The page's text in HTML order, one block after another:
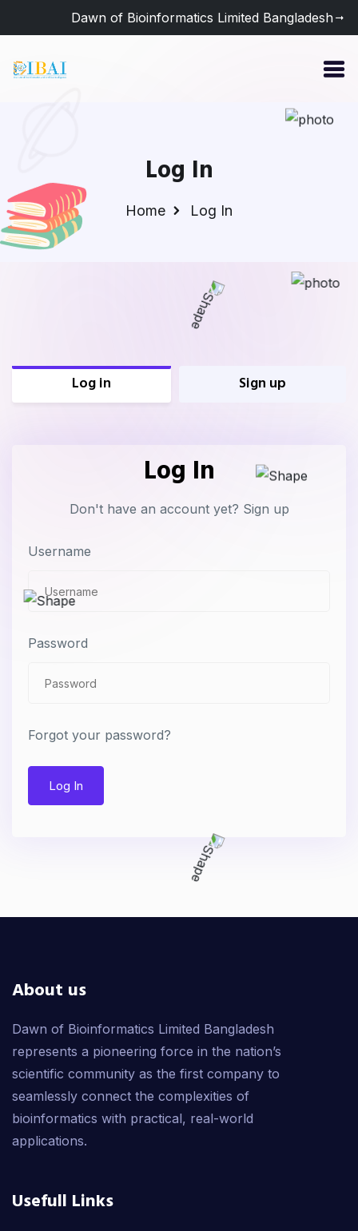
Dawn of Bioinformatics Limited Bangladesh
Log In
Home Log In
Log in Sign up
Log In
Don't have an account yet? Sign up
Username
Password
Forgot your password?
Log In
About us
Dawn of Bioinformatics Limited Bangladesh
represents a pioneering force in the nation’s
scientific community as the first company to
seamlessly connect the complexities of
bioinformatics with practical, real-world
applications.
Usefull Links